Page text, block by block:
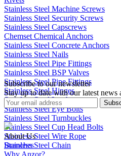
Stainless Steel Machine Screws
Stainless Steel Security Screws
Stainless Steel Capscrews
Chemset Chemical Anchors
Stainless Steel Concrete Anchors
Stainless Steel Nails
Stainless Steel Pipe Fittings
Stainless Steel BSP Valves
Stainless Steel Pipe Fittings
Stainless Steel Hinges
Stainless Steel Latches
Stainless Steel Eye Bolts
Stainless Steel Turnbuckles
Stainless Steel Cup Head Bolts
Stainless Steel Wire Rope
Stainless Steel Chain
Subscribe to our newsletter
Stay up to date with our latest news
About Us
Branches